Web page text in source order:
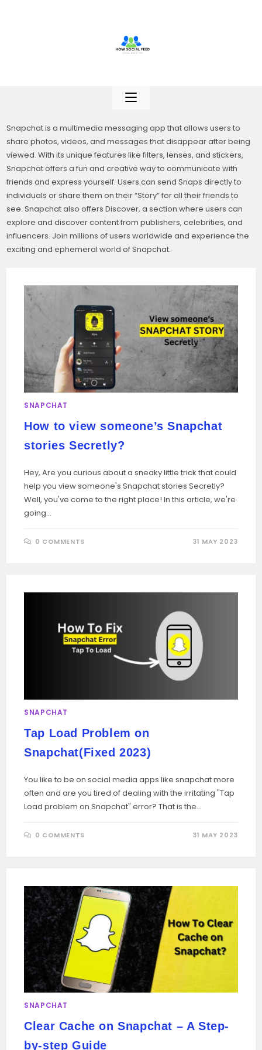
Snapchat is a multimedia messaging app that allows users to
share photos, videos, and messages that disappear after being
viewed. With its unique features like filters, lenses, and stickers,
Snapchat offers a fun and creative way to communicate with
friends and express yourself. Users can send Snaps directly to
individuals or share them on their “Story” for all their friends to
see. Snapchat also offers Discover, a section where users can
explore and discover content from publishers, celebrities, and
influencers. Join millions of users worldwide and experience the
exciting and ephemeral world of Snapchat.
SNAPCHAT
How to view someone’s Snapchat
stories Secretly?
Hey, Are you curious about a sneaky little trick that could
help you view someone's Snapchat stories Secretly?
Well, you've come to the right place! In this article, we're
going…
0 COMMENTS 31 MAY 2023
SNAPCHAT
Tap Load Problem on
Snapchat(Fixed 2023)
You like to be on social media apps like snapchat more
often and are you tired of dealing with the irritating "Tap
Load problem on Snapchat" error? That is the…
0 COMMENTS 31 MAY 2023
SNAPCHAT
Clear Cache on Snapchat – A Step-
by-step Guide